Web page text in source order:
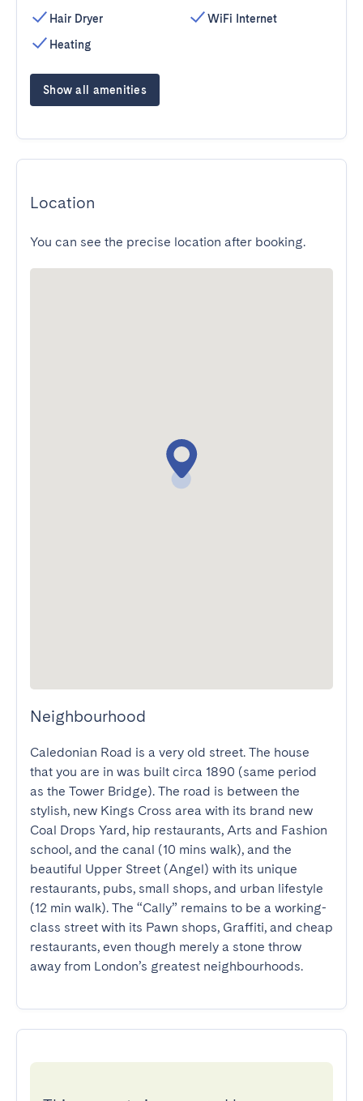
Hair Dryer
Heating
WiFi Internet
Show all amenities
Location
You can see the precise location after booking.
Neighbourhood
Caledonian Road is a very old street. The house
that you are in was built circa 1890 (same period
as the Tower Bridge). The road is between the
stylish, new Kings Cross area with its brand new
Coal Drops Yard, hip restaurants, Arts and Fashion
school, and the canal (10 mins walk), and the
beautiful Upper Street (Angel) with its unique
restaurants, pubs, small shops, and urban lifestyle
(12 min walk). The “Cally” remains to be a working-
class street with its Pawn shops, Graffiti, and cheap
restaurants, even though merely a stone throw
away from London’s greatest neighbourhoods.